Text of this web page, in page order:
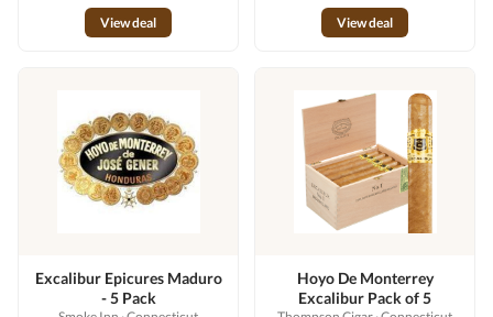
View deal
View deal
Excalibur Epicures Maduro
- 5 Pack
Hoyo De Monterrey
Excalibur Pack of 5